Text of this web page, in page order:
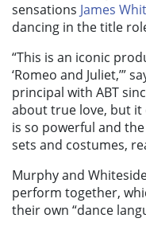
sensations James
dancing in the title
“This is an iconic
‘Romeo and Juliet,’”
principal with ABT
about true love, but it
is so powerful and
sets and costumes,
Murphy and
perform together,
their own “dance